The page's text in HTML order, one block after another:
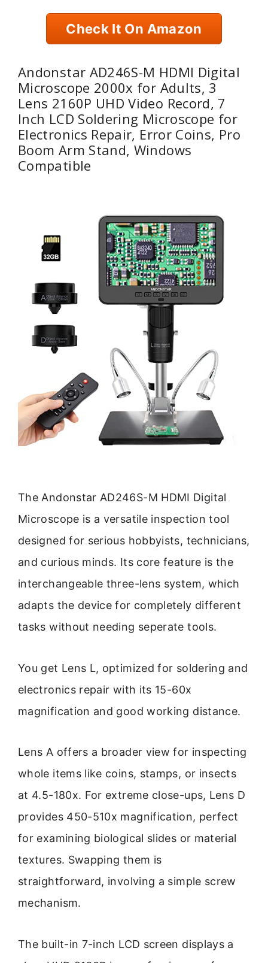
Check It On Amazon
Andonstar AD246S-M HDMI Digital
Microscope 2000x for Adults, 3
Lens 2160P UHD Video Record, 7
Inch LCD Soldering Microscope for
Electronics Repair, Error Coins, Pro
Boom Arm Stand, Windows
Compatible
The Andonstar AD246S-M HDMI Digital
Microscope is a versatile inspection tool
designed for serious hobbyists, technicians,
and curious minds. Its core feature is the
interchangeable three-lens system, which
adapts the device for completely different
tasks without needing seperate tools.
You get Lens L, optimized for soldering and
electronics repair with its 15-60x
magnification and good working distance.
Lens A offers a broader view for inspecting
whole items like coins, stamps, or insects
at 4.5-180x. For extreme close-ups, Lens D
provides 450-510x magnification, perfect
for examining biological slides or material
textures. Swapping them is
straightforward, involving a simple screw
mechanism.
The built-in 7-inch LCD screen displays a